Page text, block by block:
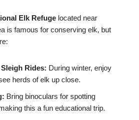
Elk Refuge located near
is famous for conserving elk, but
Rides: During winter, enjoy
herds of elk up close.
Bring binoculars for spotting
this a fun educational trip.